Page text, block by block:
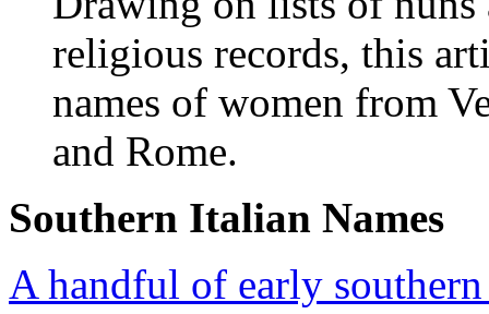
religious records, this
names of women from
and Rome.
Southern Italian Names
A handful of early